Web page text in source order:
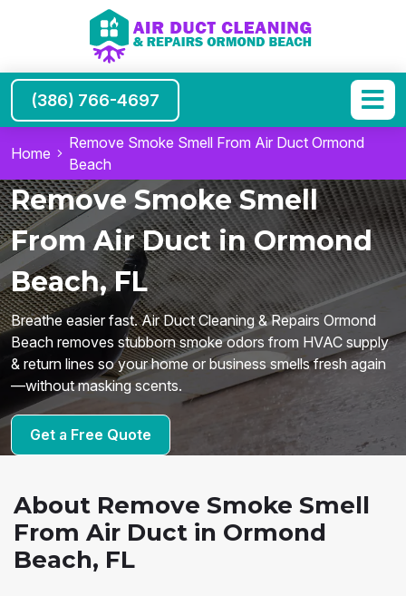
(386) 766-4697
Home
Remove Smoke Smell From Air Duct Ormond
Beach
Remove Smoke Smell
From Air Duct in Ormond
Beach, FL
Breathe easier fast. Air Duct Cleaning & Repairs Ormond
Beach removes stubborn smoke odors from HVAC supply
& return lines so your home or business smells fresh again
—without masking scents.
Get a Free Quote
About Remove Smoke Smell
From Air Duct in Ormond
Beach, FL